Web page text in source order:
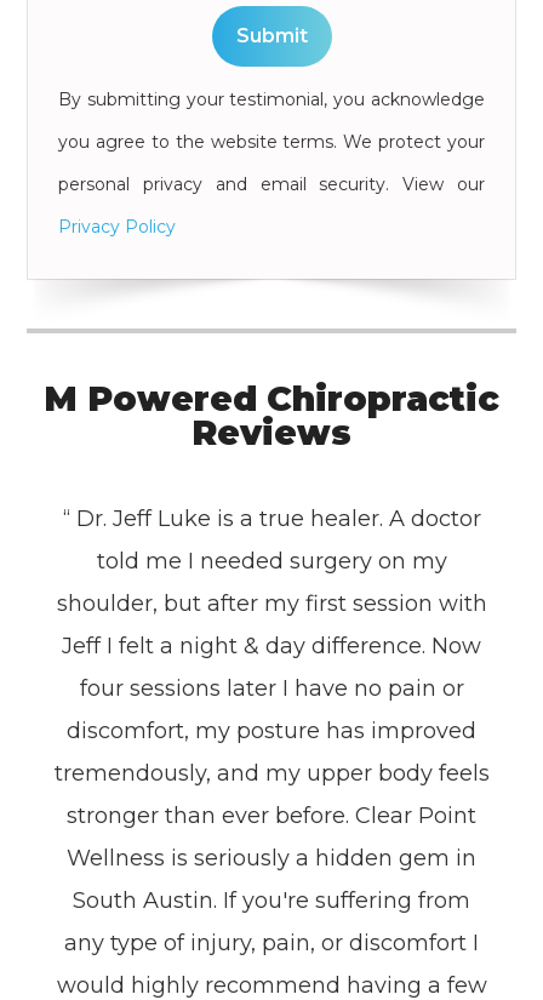
By submitting your testimonial, you acknowledge
you agree to the website terms. We protect your
personal privacy and email security. View our
Privacy Policy
M Powered Chiropractic
Reviews
“ Dr. Jeff Luke is a true healer. A doctor
told me I needed surgery on my
shoulder, but after my first session with
Jeff I felt a night & day difference. Now
four sessions later I have no pain or
discomfort, my posture has improved
tremendously, and my upper body feels
stronger than ever before. Clear Point
Wellness is seriously a hidden gem in
South Austin. If you're suffering from
any type of injury, pain, or discomfort I
would highly recommend having a few